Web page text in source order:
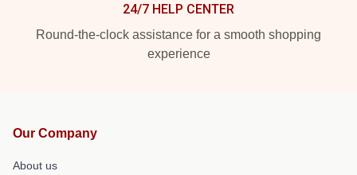
24/7 HELP CENTER
Round-the-clock assistance for a smooth shopping
experience
Our Company
About us